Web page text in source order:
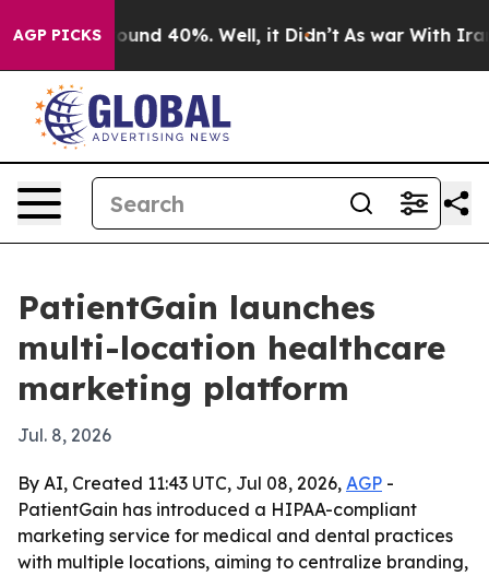
AGP PICKS
Floor Around 40%. Well, it Didn’t As war With Iran
PatientGain launches
multi-location healthcare
marketing platform
Jul. 8, 2026
By AI, Created 11:43 UTC, Jul 08, 2026, AGP -
PatientGain has introduced a HIPAA-compliant
marketing service for medical and dental practices
with multiple locations, aiming to centralize branding,